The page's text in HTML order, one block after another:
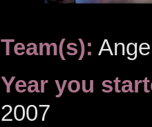
Team(s):
Year you
2007